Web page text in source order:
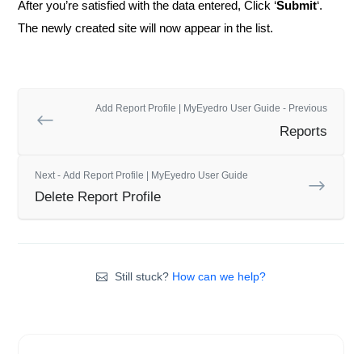
After you’re satisfied with the data entered, Click ‘Submit‘.
The newly created site will now appear in the list.
Add Report Profile | MyEyedro User Guide - Previous
Reports
Next - Add Report Profile | MyEyedro User Guide
Delete Report Profile
Still stuck? How can we help?